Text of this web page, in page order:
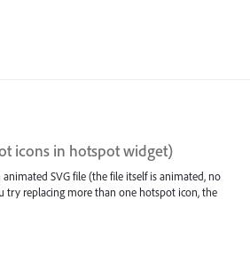
icons in hotspot widget)
SVG file (the file itself is animated, no
try replacing more than one hotspot icon, the